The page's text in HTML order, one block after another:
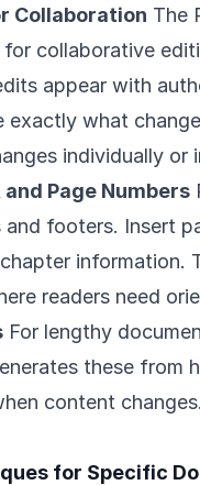
Collaboration The
for collaborative
appear with
exactly what
individually or
Page Numbers
footers. Insert
information.
readers need
For lengthy
these from
content
for Specific